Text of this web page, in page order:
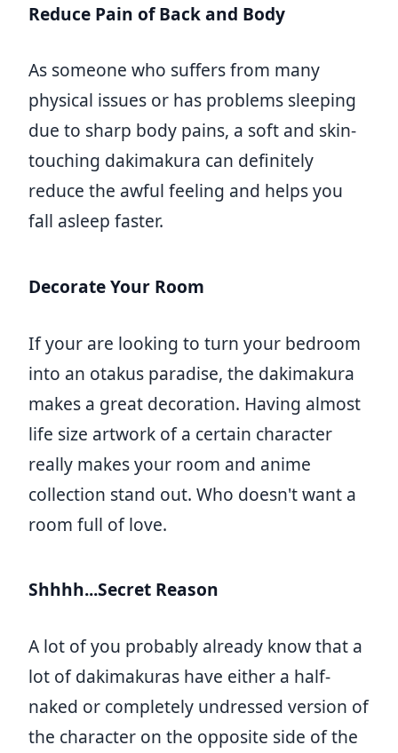
Reduce Pain of Back and Body
As someone who suffers from many
physical issues or has problems sleeping
due to sharp body pains, a soft and skin-
touching dakimakura can definitely
reduce the awful feeling and helps you
fall asleep faster.
Decorate Your Room
If your are looking to turn your bedroom
into an otakus paradise, the dakimakura
makes a great decoration. Having almost
life size artwork of a certain character
really makes your room and anime
collection stand out. Who doesn't want a
room full of love.
Shhhh...Secret Reason
A lot of you probably already know that a
lot of dakimakuras have either a half-
naked or completely undressed version of
the character on the opposite side of the